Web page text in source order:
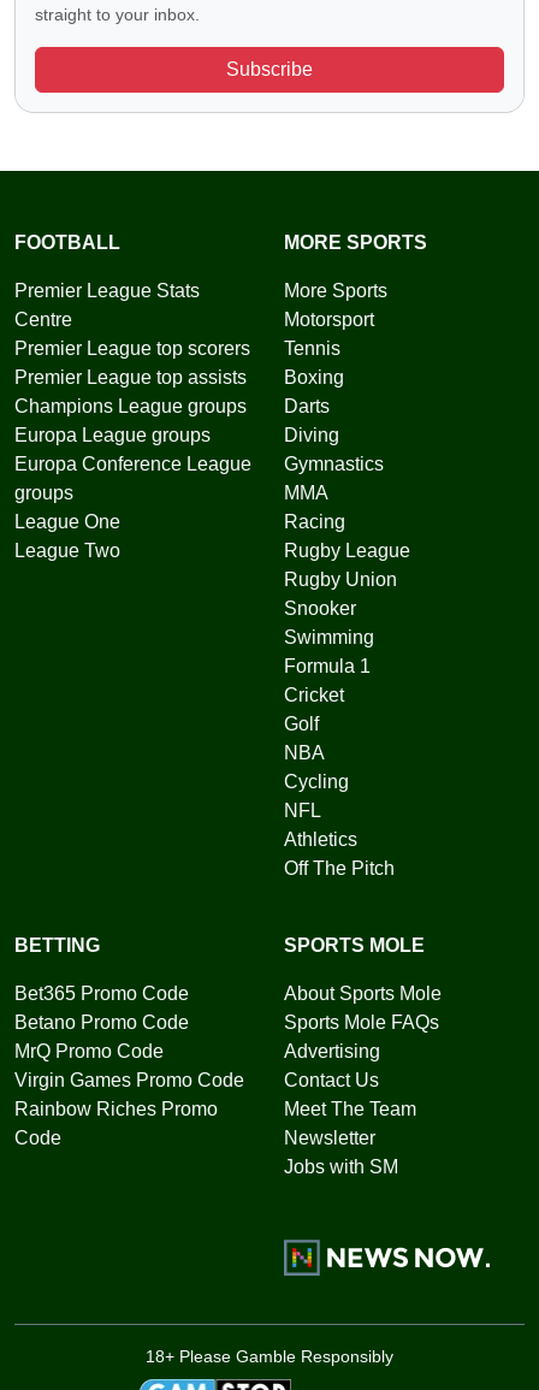
straight to your inbox.
Subscribe
FOOTBALL
Premier League Stats
Centre
Premier League top scorers
Premier League top assists
Champions League groups
Europa League groups
Europa Conference League
groups
League One
League Two
MORE SPORTS
More Sports
Motorsport
Tennis
Boxing
Darts
Diving
Gymnastics
MMA
Racing
Rugby League
Rugby Union
Snooker
Swimming
Formula 1
Cricket
Golf
NBA
Cycling
NFL
Athletics
Off The Pitch
BETTING
Bet365 Promo Code
Betano Promo Code
MrQ Promo Code
Virgin Games Promo Code
Rainbow Riches Promo
Code
SPORTS MOLE
About Sports Mole
Sports Mole FAQs
Advertising
Contact Us
Meet The Team
Newsletter
Jobs with SM
18+ Please Gamble Responsibly